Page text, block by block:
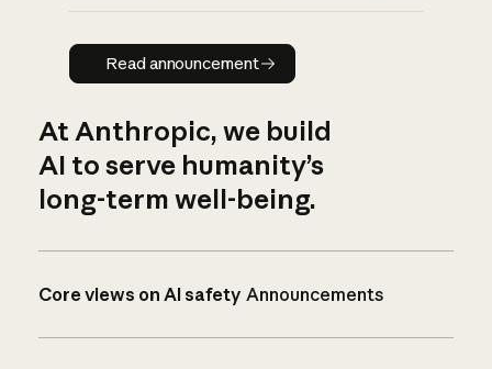
Read announcement
Read announcement
At Anthropic, we build
AI to serve humanity’s
long-term well-being.
Core views on AI safety Announcements